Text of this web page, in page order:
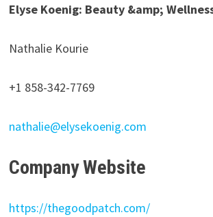
Elyse Koenig: Beauty &amp;
Nathalie Kourie
+1 858-342-7769
nathalie@elysekoenig.com
Company Website
https://thegoodpatch.com/